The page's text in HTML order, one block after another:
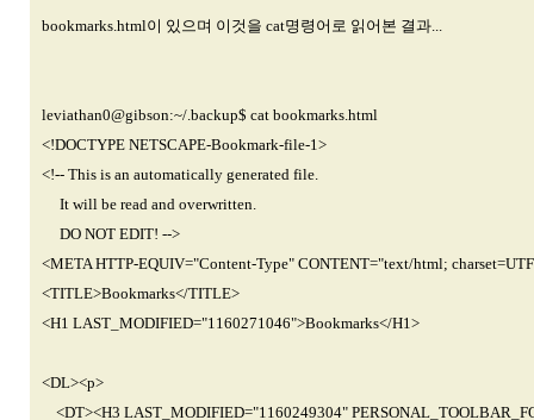
bookmarks.html이 있으며 이것을 cat명령어로 읽어본 결과...
leviathan0@gibson:~/.backup$ cat bookmarks.html
<!DOCTYPE NETSCAPE-Bookmark-file-1>
<!-- This is an automatically generated file.
It will be read and overwritten.
DO NOT EDIT! -->
<META HTTP-EQUIV="Content-Type" CONTENT="text/html;
<TITLE>Bookmarks</TITLE>
<H1 LAST_MODIFIED="1160271046">Bookmarks</H1>
<DL><p>
<DT><H3 LAST_MODIFIED="1160249304"